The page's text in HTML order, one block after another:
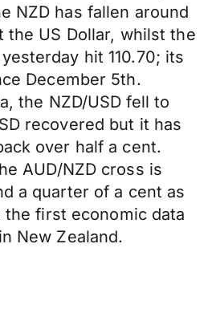
NZD has fallen around
the US Dollar, whilst the
hit 110.70; its
December 5th.
the NZD/USD fell to
recovered but it has
over half a cent.
AUD/NZD cross is
a quarter of a cent as
first economic data
New Zealand.